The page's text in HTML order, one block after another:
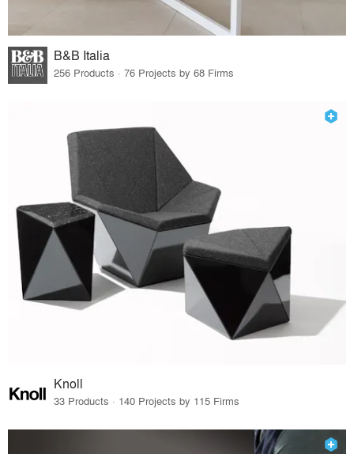
B&B Italia
256 Products · 76 Projects by 68 Firms
Knoll
33 Products · 140 Projects by 115 Firms